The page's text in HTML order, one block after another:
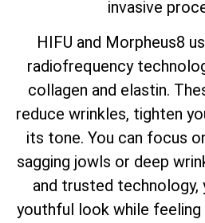
invasive
HIFU and Morpheus8
radiofrequency
collagen and elastin.
reduce wrinkles, tighten
its tone. You can focus
sagging jowls or deep
and trusted technology,
youthful look while